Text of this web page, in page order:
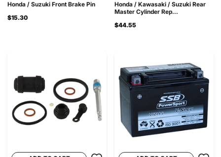
Honda / Suzuki Front Brake Pin
$15.30
Honda / Kawasaki / Suzuki Rear
Master Cylinder Rep...
$44.55